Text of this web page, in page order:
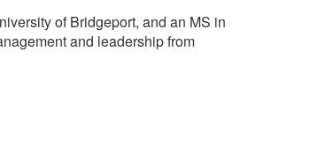
of Bridgeport, and an MS in
and leadership from